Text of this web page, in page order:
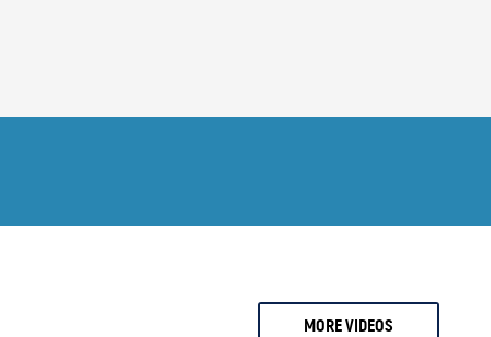
Axel Merk
Bill Holter
MORE VIDEOS